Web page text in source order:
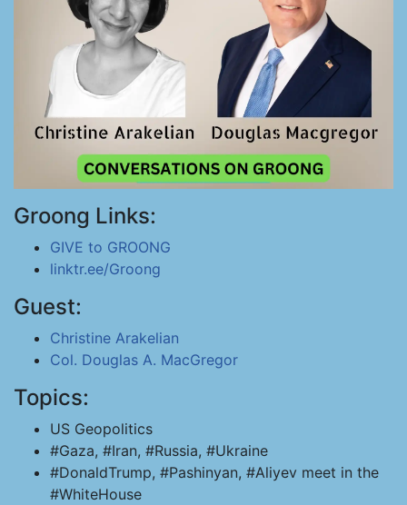
Groong Links:
GIVE to GROONG
linktr.ee/Groong
Guest:
Christine Arakelian
Col. Douglas A. MacGregor
Topics:
US Geopolitics
#Gaza, #Iran, #Russia, #Ukraine
#DonaldTrump, #Pashinyan, #Aliyev meet in the
#WhiteHouse